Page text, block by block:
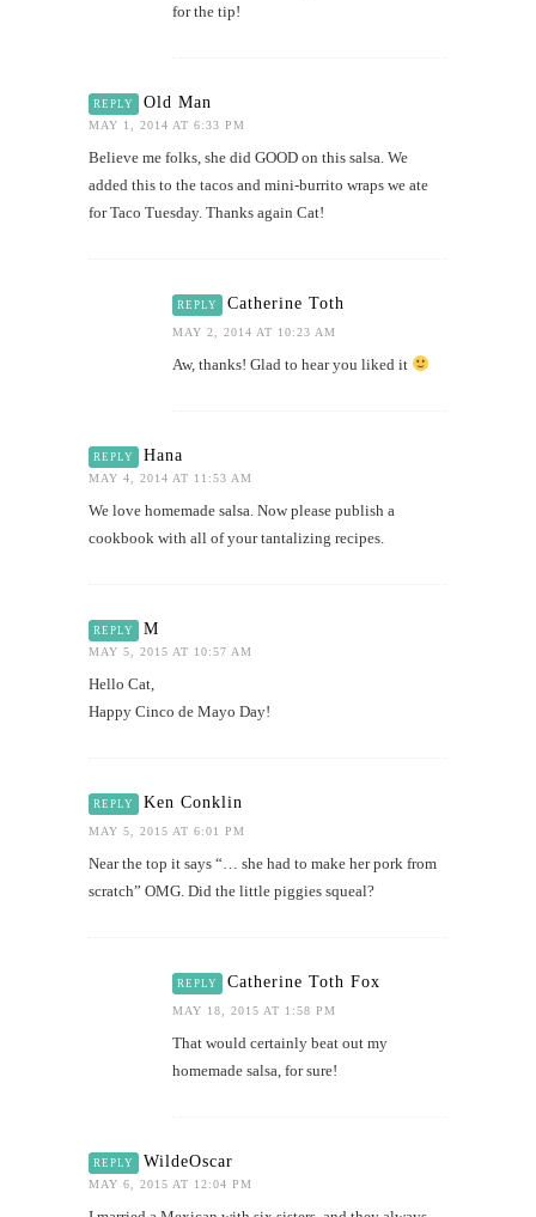
for the tip!
REPLY Old Man
MAY 1, 2014 AT 6:33 PM
Believe me folks, she did GOOD on this salsa. We
added this to the tacos and mini-burrito wraps we ate
for Taco Tuesday. Thanks again Cat!
REPLY Catherine Toth
MAY 2, 2014 AT 10:23 AM
Aw, thanks! Glad to hear you liked it
REPLY Hana
MAY 4, 2014 AT 11:53 AM
We love homemade salsa. Now please publish a
cookbook with all of your tantalizing recipes.
REPLY M
MAY 5, 2015 AT 10:57 AM
Hello Cat,
Happy Cinco de Mayo Day!
REPLY Ken Conklin
MAY 5, 2015 AT 6:01 PM
Near the top it says “… she had to make her pork from
scratch” OMG. Did the little piggies squeal?
REPLY Catherine Toth Fox
MAY 18, 2015 AT 1:58 PM
That would certainly beat out my
homemade salsa, for sure!
REPLY WildeOscar
MAY 6, 2015 AT 12:04 PM